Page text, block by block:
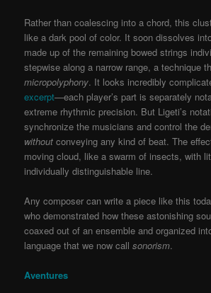
Rather than coalescing into a chord, this
like a dark pool of color. It soon dissolves
made up of the remaining bowed strings
stepwise along a narrow range, a technique
micropolyphony. It looks incredibly
excerpt—each player’s part is separately
extreme rhythmic precision. But Ligeti’s
synchronize the musicians and control the
without conveying any kind of beat. The
moving cloud, like a swarm of insects, with
individually distinguishable line.
Any composer can write a piece like this
who demonstrated how these astonishing
coaxed out of an ensemble and organized
language that we now callsonorism.
Aventures